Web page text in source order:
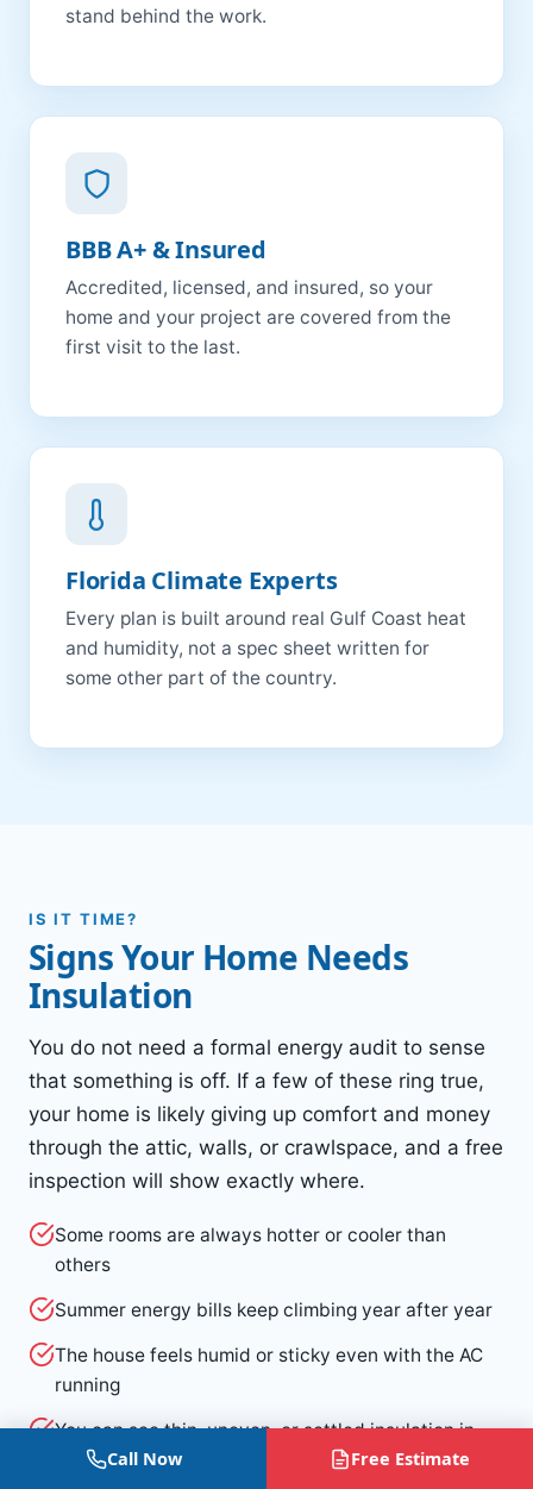
stand behind the work.
BBB A+ & Insured
Accredited, licensed, and insured, so your
home and your project are covered from the
first visit to the last.
Florida Climate Experts
Every plan is built around real Gulf Coast heat
and humidity, not a spec sheet written for
some other part of the country.
IS IT TIME?
Signs Your Home Needs
Insulation
You do not need a formal energy audit to sense
that something is off. If a few of these ring true,
your home is likely giving up comfort and money
through the attic, walls, or crawlspace, and a free
inspection will show exactly where.
Some rooms are always hotter or cooler than
others
Summer energy bills keep climbing year after year
The house feels humid or sticky even with the AC
running
You can see thin, uneven, or settled insulation in
the atticCall Now Free Estimate